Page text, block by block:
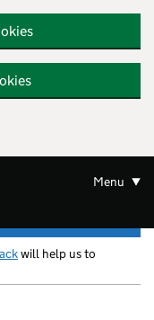
Menu
will help us to